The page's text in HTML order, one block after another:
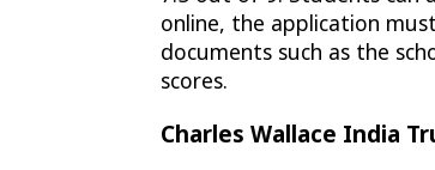
online, the application
documents such as the
scores.
Charles Wallace India